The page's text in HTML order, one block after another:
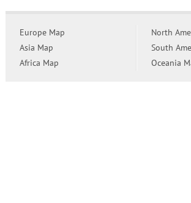
Europe Map
Asia Map
Africa Map
North
South
Oceania